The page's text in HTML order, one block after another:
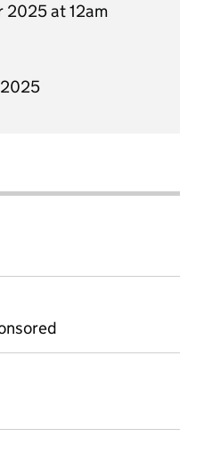
2025 at 12am